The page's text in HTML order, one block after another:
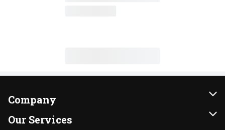
Company
About Us
Our Services